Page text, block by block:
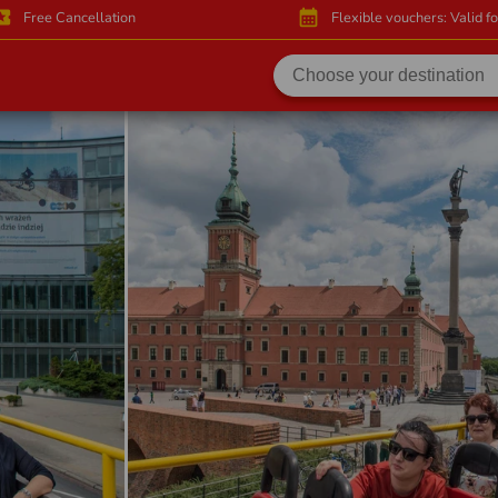
Free Cancellation calendar_month Flexible vouchers: Valid